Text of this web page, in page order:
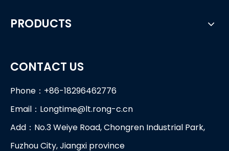
PRODUCTS
CONTACT US
Phone：+86-18296462776
Email： Longtime@lt.rong-c.cn
Add：No.3 Weiye Road, Chongren Industrial Park,
Fuzhou City, Jiangxi province